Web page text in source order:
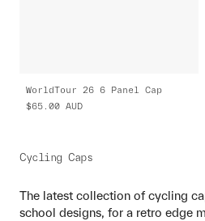
WorldTour 26 6 Panel Cap
$65.00 AUD
Cycling Caps
The latest collection of cycling
school designs, for a retro edge